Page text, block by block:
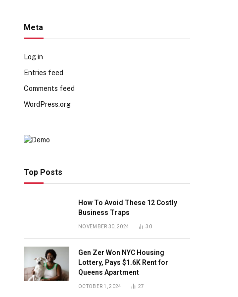
Meta
Log in
Entries feed
Comments feed
WordPress.org
Top Posts
How To Avoid These 12 Costly
Business Traps
NOVEMBER 30, 2024 30
Gen Zer Won NYC Housing
Lottery, Pays $1.6K Rent for
Queens Apartment
OCTOBER 1, 2024 27